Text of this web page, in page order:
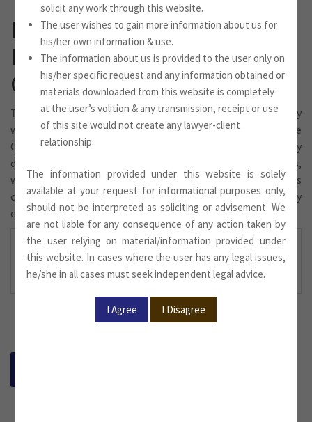
International Insurance
Law & Regulation – India
Chapter
The Indian insurance industry emerged in the 19th century
with the establishment of the Oriental Life Insurance
Company, a British ﬁrm, in Calcutta. However, this company
discriminated between the lives of foreigners and Indians,
with higher premiums being charged for the latter. It was
only in 1870 that Bombay Mutual Life Assurance Society
covered lives of Indians at normal rates.
For more information,
please download
solicit any work through this website.
The user wishes to gain more information about us for
his/her own information & use.
The information about us is provided to the user only on
his/her specific request and any information obtained or
materials downloaded from this website is completely
at the user’s volition & any transmission, receipt or use
of this site would not create any lawyer-client
relationship.
The information provided under this website is solely
available at your request for informational purposes only,
should not be interpreted as soliciting or advisement. We
are not liable for any consequence of any action taken by
the user relying on material/information provided under
this website. In cases where the user has any legal issues,
he/she in all cases must seek independent legal advice.